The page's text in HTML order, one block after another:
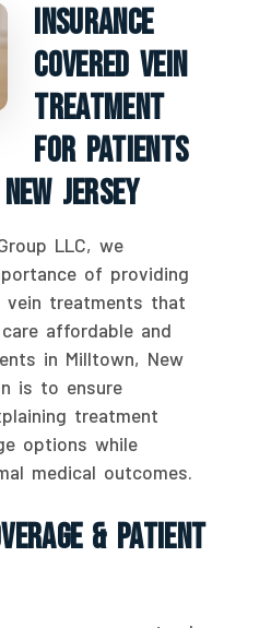
Insurance
Covered Vein
Treatment
For Patients
Jersey
LLC, we
of providing
vein treatments that
affordable and
in Milltown, New
is to ensure
treatment
options while
medical outcomes.
& Patient